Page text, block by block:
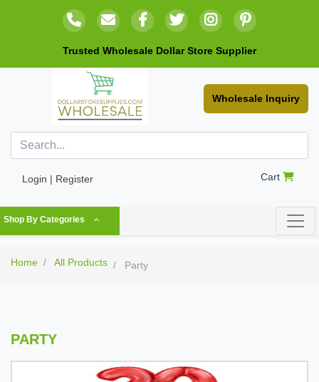
Trusted Wholesale Dollar Store Supplier
Wholesale Inquiry
Login | Register Cart
Shop By Categories
Home All Products Party
PARTY